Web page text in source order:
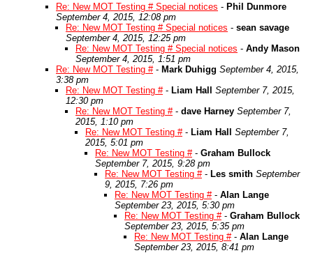
Re: New MOT Testing # Special notices - Phil Dunmore
September 4, 2015, 12:08 pm
Re: New MOT Testing # Special notices - sean savage
September 4, 2015, 12:25 pm
Re: New MOT Testing # Special notices - Andy Mason
September 4, 2015, 1:51 pm
Re: New MOT Testing #- Mark Duhigg September 4, 2015,
3:38 pm
Re: New MOT Testing #- Liam Hall
September 7, 2015,
12:30 pm
Re: New MOT Testing #- dave Harney September 7,
2015, 1:10 pm
Re: New MOT Testing #- Liam Hall
September 7,
2015, 5:01 pm
Re: New MOT Testing #- Graham Bullock
September 7, 2015, 9:28 pm
Re: New MOT Testing #- Les smith September
9, 2015, 7:26 pm
Re: New MOT Testing #- Alan Lange
September 23, 2015, 5:30 pm
Re: New MOT Testing #- Graham Bullock
September 23, 2015, 5:35 pm
Re: New MOT Testing #- Alan Lange
September 23, 2015, 8:41 pm